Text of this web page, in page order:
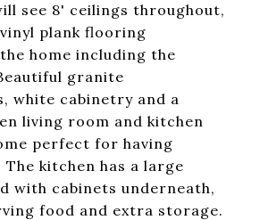
see 8' ceilings throughout,
plank flooring
home including the
granite
white cabinetry and a
living room and kitchen
perfect for having
The kitchen has a large
with cabinets underneath,
food and extra storage.